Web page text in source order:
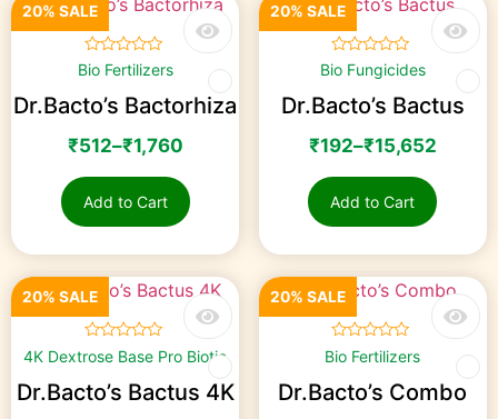
20% SALE
Bio Fertilizers
Dr.Bacto’s Bactorhiza
☆
☆
☆
☆
☆
₹512–₹1,760
Add to Cart
20% SALE
Bio Fungicides
Dr.Bacto’s Bactus
☆
☆
☆
☆
☆
₹192–₹15,652
Add to Cart
20% SALE
4K Dextrose Base Pro Biotic
Dr.Bacto’s Bactus 4K
☆
☆
☆
☆
☆
20% SALE
Bio Fertilizers
Dr.Bacto’s Combo
☆
☆
☆
☆
☆